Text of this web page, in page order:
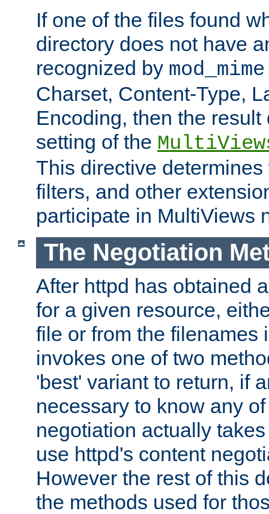
If one of the files found
directory does not have
recognized by mod_mime
Charset, Content-Type,
Encoding, then the
setting of the
This directive
filters, and other
participate in MultiViews
The Negotiation
After httpd has obtained
for a given resource,
file or from the filenames
invokes one of two
'best' variant to return, if
necessary to know any
negotiation actually
use httpd's content
However the rest of this
the methods used for